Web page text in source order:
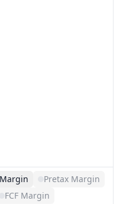
Pretax Margin
FCF Margin